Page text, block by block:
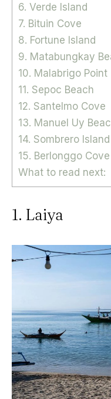
6. Verde Island
7. Bituin Cove
8. Fortune Island
9. Matabungkay
10. Malabrigo Point
11. Sepoc Beach
12. Santelmo Cove
13. Manuel Uy
14. Sombrero Island
15. Berlonggo Cove
What to read next:
1. Laiya